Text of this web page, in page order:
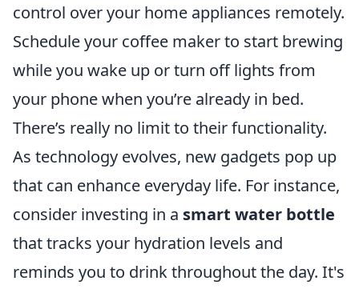
control over your home appliances remotely.
Schedule your coffee maker to start brewing
while you wake up or turn off lights from
your phone when you’re already in bed.
There’s really no limit to their functionality.
As technology evolves, new gadgets pop up
that can enhance everyday life. For instance,
consider investing in a smart water bottle
that tracks your hydration levels and
reminds you to drink throughout the day. It's